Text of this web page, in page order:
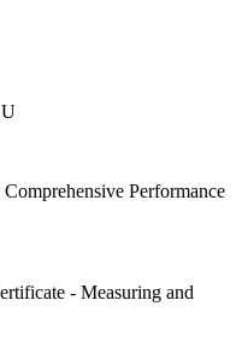
Performance
- Measuring and